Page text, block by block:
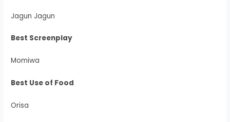
Jagun Jagun
Best Screenplay
Momiwa
Best Use of Food
Orisa